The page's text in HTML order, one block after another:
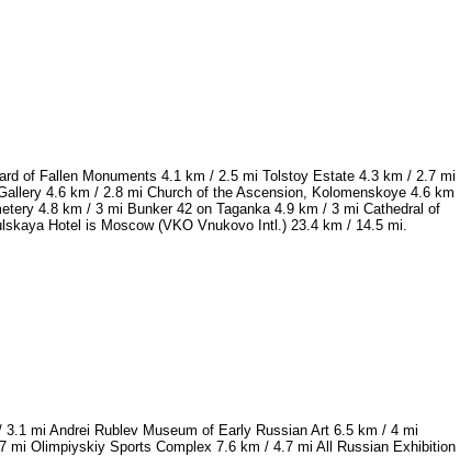
of Fallen Monuments 4.1 km / 2.5 mi Tolstoy Estate 4.3 km / 2.7 mi
4.6 km / 2.8 mi Church of the Ascension, Kolomenskoye 4.6 km
4.8 km / 3 mi Bunker 42 on Taganka 4.9 km / 3 mi Cathedral of
Hotel is Moscow (VKO Vnukovo Intl.) 23.4 km / 14.5 mi.
mi Andrei Rublev Museum of Early Russian Art 6.5 km / 4 mi
Olimpiyskiy Sports Complex 7.6 km / 4.7 mi All Russian Exhibition